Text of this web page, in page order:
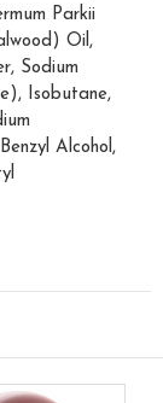
Parkii
Oil,
Sodium
Isobutane,
Alcohol,